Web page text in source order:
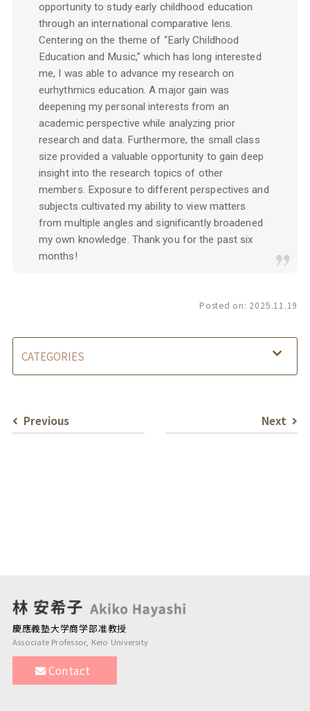
opportunity to study early childhood education
through an international comparative lens.
Centering on the theme of “Early Childhood
Education and Music,” which has long interested
me, I was able to advance my research on
eurhythmics education. A major gain was
deepening my personal interests from an
academic perspective while analyzing prior
research and data. Furthermore, the small class
size provided a valuable opportunity to gain deep
insight into the research topics of other
members. Exposure to different perspectives and
subjects cultivated my ability to view matters
from multiple angles and significantly broadened
my own knowledge. Thank you for the past six
months!
Posted on: 2025.11.19
Previous Next
慶應義塾大学商学部准教授
Associate Professor, Keio University
Contact